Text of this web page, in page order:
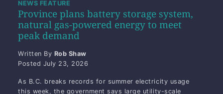
Province plans battery storage system,
natural gas-powered energy to meet
peak demand
NEWS FEATURE
Written By Rob Shaw
Posted July 23, 2026
As B.C. breaks records for summer electricity usage
this week, the government says large utility-scale